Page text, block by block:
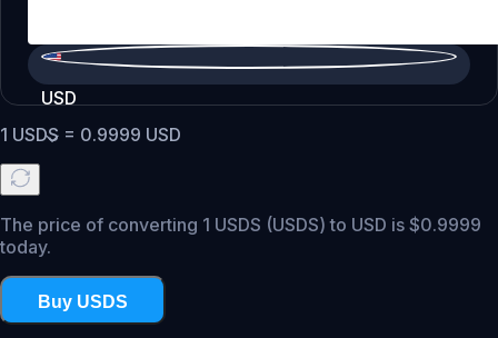
USD
1 USDS = 0.9999 USD
The price of converting 1 USDS (USDS) to USD is $0.9999
today.
Buy USDS